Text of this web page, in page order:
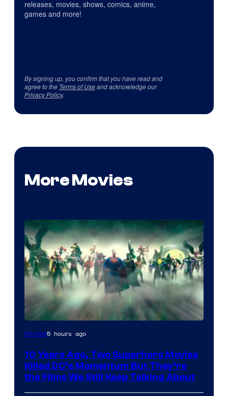
releases, movies, shows, comics, anime,
games and more!
By signing up, you confirm that you have read and
agree to the Terms of Useand acknowledge our
Privacy Policy.
More Movies
Warner
Movies5 hours ago
10 Years Ago, Two Superhero Movies
Killed DC’s Momentum But They’re
the Films We Still Keep Talking About